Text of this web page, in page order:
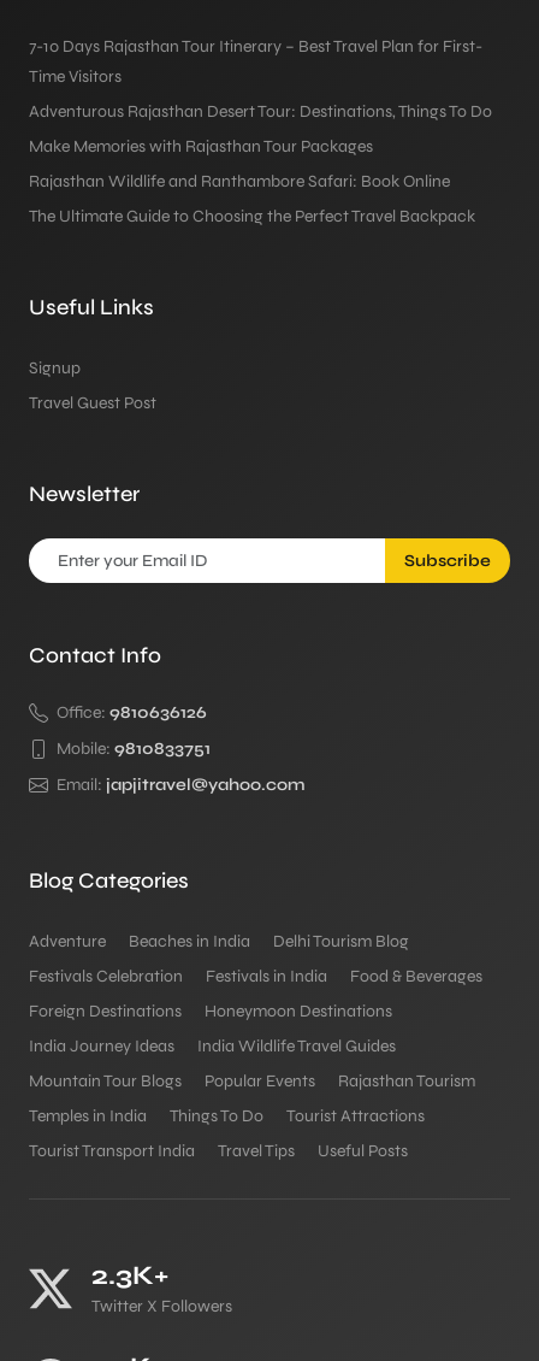
7-10 Days Rajasthan Tour Itinerary – Best Travel Plan for First-
Time Visitors
Adventurous Rajasthan Desert Tour: Destinations, Things To Do
Make Memories with Rajasthan Tour Packages
Rajasthan Wildlife and Ranthambore Safari: Book Online
The Ultimate Guide to Choosing the Perfect Travel Backpack
Useful Links
Signup
Travel Guest Post
Newsletter
Subscribe
Contact Info
Office: 9810636126
Mobile: 9810833751
Email: japjitravel@yahoo.com
Blog Categories
Adventure Beaches in India
Delhi Tourism Blog
Festivals Celebration
Festivals in India
Food & Beverages
Foreign Destinations
Honeymoon Destinations
India Journey Ideas
India Wildlife Travel Guides
Mountain Tour Blogs
Popular Events
Rajasthan Tourism
Temples in India
Things To Do
Tourist Attractions
Tourist Transport India
Travel Tips Useful Posts
2.3K+
Twitter X Followers